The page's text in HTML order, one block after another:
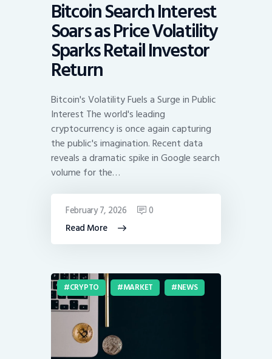
Bitcoin Search Interest
Soars as Price Volatility
Sparks Retail Investor
Return
Bitcoin's Volatility Fuels a Surge in Public
Interest The world's leading
cryptocurrency is once again capturing
the public's imagination. Recent data
reveals a dramatic spike in Google search
volume for the…
Read More
February 7, 2026 0
CRYPTO MARKET NEWS